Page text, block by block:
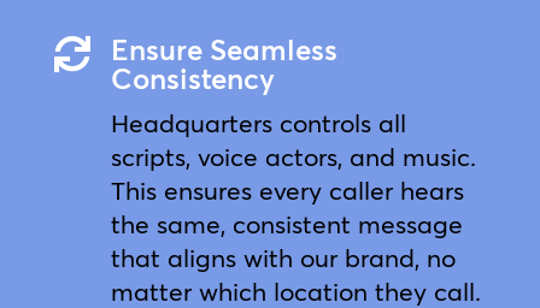

Ensure Seamless
Consistency
Headquarters controls all
scripts, voice actors, and music.
This ensures every caller hears
the same, consistent message
that aligns with our brand, no
matter which location they call.